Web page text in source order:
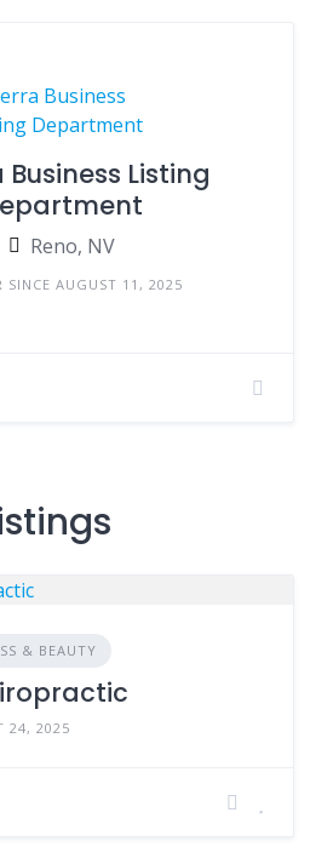
Business Listing
Reno, NV
SINCE AUGUST 11, 2025
& BEAUTY
24, 2025